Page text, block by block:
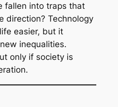
fallen into traps that
direction? Technology
easier, but it
inequalities.
only if society is